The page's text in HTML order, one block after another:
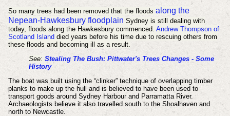
So many trees had been removed that the floods along the
Nepean-Hawkesbury floodplain Sydney is still dealing with
today, floods along the Hawkesbury commenced. Andrew Thompson of
Scotland Island died years before his time due to rescuing others from
these floods and becoming ill as a result.
See: Stealing The Bush: Pittwater's Trees Changes - Some
History
The boat was built using the “clinker” technique of overlapping timber
planks to make up the hull and is believed to have been used to
transport goods around Sydney Harbour and Parramatta River.
Archaeologists believe it also travelled south to the Shoalhaven and
north to Newcastle.